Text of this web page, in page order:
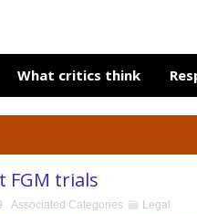
What critics think
FGM trials
Associated Categories Legal